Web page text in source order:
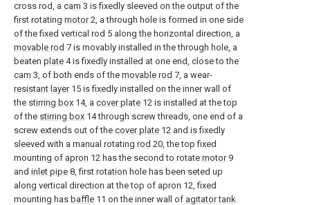
cross rod, a cam 3 is fixedly sleeved on the output of the
first rotating motor2, a through hole is formed in one side
of the fixed vertical rod 5 along the horizontal direction, a
movable rod 7 is movably installed in the through hole, a
beaten plate 4 is fixedly installed at one end, close to the
cam 3, of both ends of the movable rod 7, a wear-
resistant layer15 is fixedly installed on the inner wall of
the stirring box 14, a cover plate 12 is installed at the top
of the stirring box 14 through screw threads, one end of a
screw extends out of the cover plate 12 and is fixedly
sleeved with a manual rotating rod 20, the top fixed
mounting of apron 12 has the second to rotate motor9
and inlet pipe 8, first rotation hole has been seted up
along vertical direction at the top of apron 12, fixed
mounting has baffle 11 on the inner wall of agitator tank